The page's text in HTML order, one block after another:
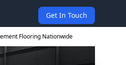
Get In Touch
Flooring Nationwide